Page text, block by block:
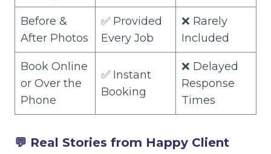
Before &
After Photos
✅ Provided
Every Job
❌ Rarely
Included
Book Online
or Over the
Phone
✅ Instant
Booking
❌ Delayed
Response
Times
💬 Real Stories from Happy Client